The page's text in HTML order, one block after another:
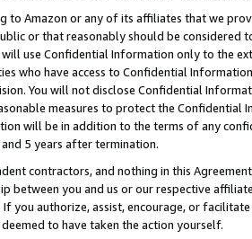
to Amazon or any of its affiliates that we
or that reasonably should be considered
will use Confidential Information only to the
who have access to Confidential
You will not disclose Confidential
measures to protect the Confidential
will be in addition to the terms of any
5 years after termination.
contractors, and nothing in this
between you and us or our respective
If you authorize, assist, encourage, or
to have taken the action yourself.